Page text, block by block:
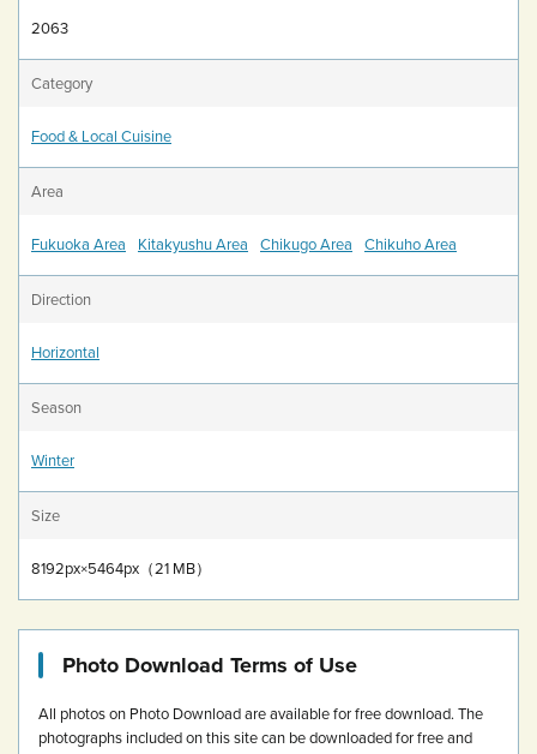
2063
Category
Food & Local Cuisine
Area
Fukuoka Area Kitakyushu Area Chikugo Area Chikuho Area
Direction
Horizontal
Season
Winter
Size
8192px×5464px（21 MB）
Photo Download Terms of Use
All photos on Photo Download are available for free download. The
photographs included on this site can be downloaded for free and